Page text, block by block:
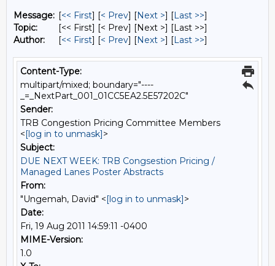
Message: [<< First] [< Prev] [Next >] [Last >>]
Topic:
[<< First] [< Prev] [Next >] [Last >>]
Author:
[<< First] [< Prev] [Next >] [Last >>]
Content-Type:
multipart/mixed; boundary="----
_=_NextPart_001_01CC5EA2.5E57202C"
Sender:
TRB Congestion Pricing Committee Members
<[log in to unmask]>
Subject:
DUE NEXT WEEK: TRB Congsestion Pricing /
Managed Lanes Poster Abstracts
From:
"Ungemah, David" <[log in to unmask]>
Date:
Fri, 19 Aug 2011 14:59:11 -0400
MIME-Version:
1.0